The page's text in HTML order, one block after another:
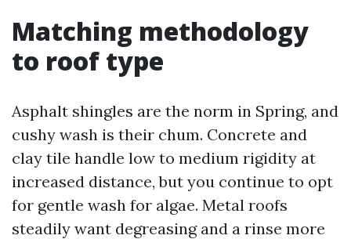
Matching methodology
to roof type
Asphalt shingles are the norm in Spring, and
cushy wash is their chum. Concrete and
clay tile handle low to medium rigidity at
increased distance, but you continue to opt
for gentle wash for algae. Metal roofs
steadily want degreasing and a rinse more